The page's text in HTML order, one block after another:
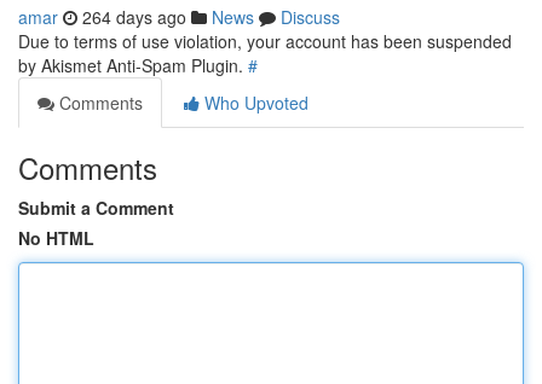
amar 264 days ago News
Discuss
Due to terms of use violation, your account has been suspended
by Akismet Anti-Spam Plugin. #
Comments
Who Upvoted
Comments
Submit a Comment
No HTML